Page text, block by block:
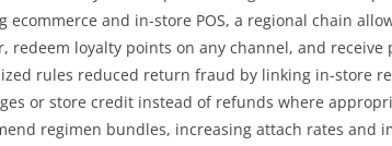
ecommerce and in-store POS, a regional chain
redeem loyalty points on any channel, and
rules reduced return fraud by linking in-store
or store credit instead of refunds where
regimen bundles, increasing attach rates and